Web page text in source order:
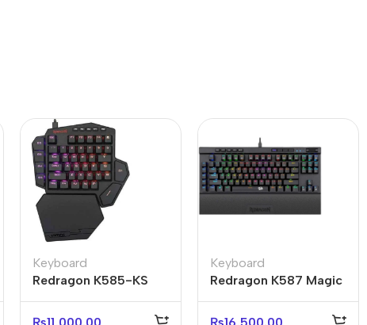
Keyboard
Redragon K585-KS
Diti Elite RGB One-
Handed Mechanical
Keyboard
Redragon K587 Magic
Wand Pro RGB
Mechanical Keyboard